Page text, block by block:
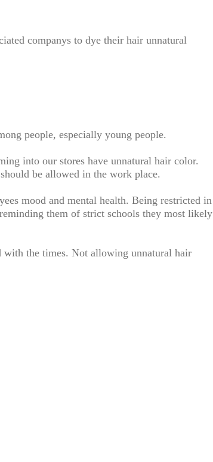
companys to dye their hair unnatural
people, especially young people.
into our stores have unnatural hair color.
be allowed in the work place.
mood and mental health. Being restricted in
them of strict schools they most likely
with the times. Not allowing unnatural hair